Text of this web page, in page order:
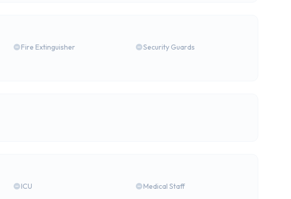
Fire Extinguisher
Security Guards
ICU
Medical Staff